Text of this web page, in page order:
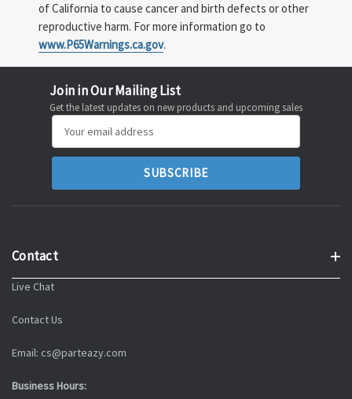
of California to cause cancer and birth defects or other
reproductive harm. For more information go to
www.P65Warnings.ca.gov.
Join in Our Mailing List
Get the latest updates on new products and upcoming sales
Address
Contact
Live Chat
Contact Us
Email: cs@parteazy.com
Business Hours: